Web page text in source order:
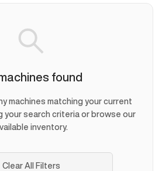
found
machines matching your current
your search criteria or browse our
inventory.
Clear All Filters